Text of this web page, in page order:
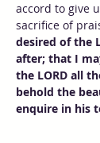
accord to give
sacrifice of
desired of the
after; that I
the LORD all
behold the
enquire in his